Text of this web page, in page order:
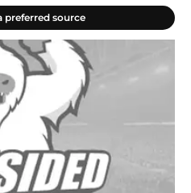
preferred source